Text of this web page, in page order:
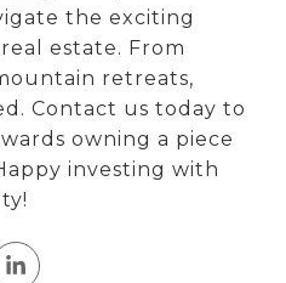
the exciting
estate. From
retreats,
Contact us today to
owning a piece
investing with